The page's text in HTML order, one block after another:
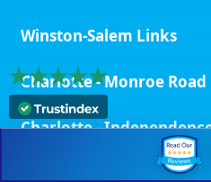
Winston-Salem Links
Charlotte - Monroe Road
Charlotte -